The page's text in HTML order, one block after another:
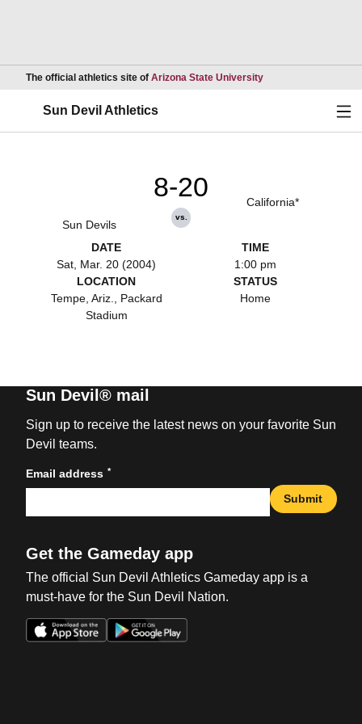
The official athletics site of Arizona State UniversityOpens in a new
Sun Devil Athletics
Sun Devils
8-20
vs.
California*
DATE
Sat, Mar. 20 (2004)
TIME
1:00 pm
LOCATION
Tempe, Ariz., Packard
Stadium
STATUS
Home
Sun Devil® mail
Sign up to receive the latest news on your favorite Sun
Devil teams.
Email address *
Submit
Get the Gameday app
The official Sun Devil Athletics Gameday app is a
must-have for the Sun Devil Nation.